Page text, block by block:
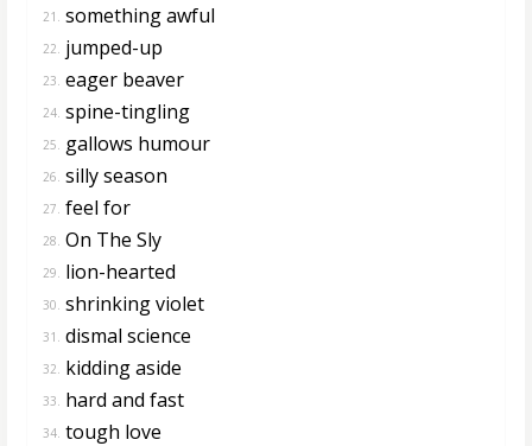
21. something awful
22. jumped-up
23. eager beaver
24. spine-tingling
25. gallows humour
26. silly season
27. feel for
28. On The Sly
29. lion-hearted
30. shrinking violet
31. dismal science
32. kidding aside
33. hard and fast
34. tough love